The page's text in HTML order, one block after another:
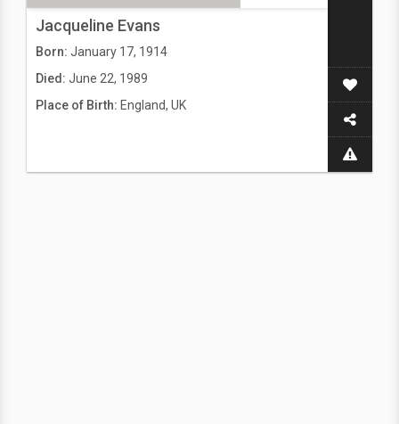
Jacqueline Evans
Born: January 17, 1914
Died: June 22, 1989
Place of Birth: England, UK